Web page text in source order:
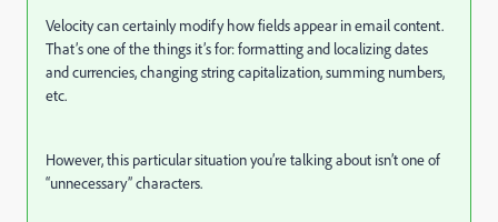
Velocity can certainly modify how fields appear in email content.
That’s one of the things it’s for: formatting and localizing dates
and currencies, changing string capitalization, summing numbers,
etc.
However, this particular situation you’re talking about isn’t one of
“unnecessary” characters.